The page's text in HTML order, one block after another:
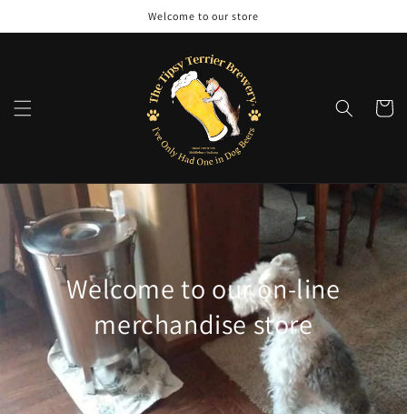
Welcome to our store
Cart
Welcome to our on-line
merchandise store